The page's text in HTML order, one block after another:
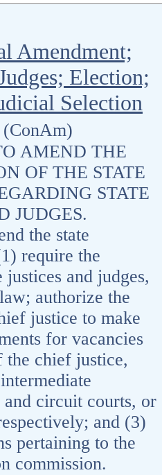
Amendment;
Election;
Selection
(ConAm)
AMEND THE
OF THE STATE
STATE
JUDGES.
the state
require the
and judges,
authorize the
justice to make
for vacancies
chief justice,
and circuit courts, or
and (3)
pertaining to the
commission.